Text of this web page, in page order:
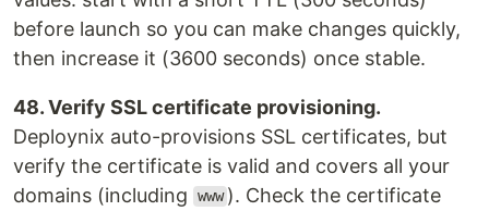
before launch so you can make changes quickly,
then increase it (3600 seconds) once stable.
48. Verify SSL certificate provisioning.
Deploynix auto-provisions SSL certificates, but
verify the certificate is valid and covers all your
domains (including
www ). Check the certificate